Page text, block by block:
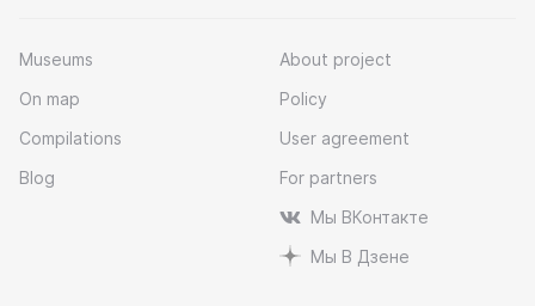
Museums
On map
Compilations
Blog
About project
Policy
User agreement
For partners
Мы ВКонтакте
Мы В Дзене